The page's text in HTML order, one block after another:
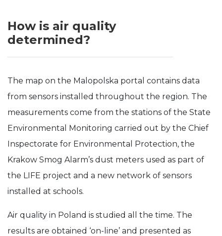
How is air quality
determined?
The map on the Malopolska portal contains data
from sensors installed throughout the region. The
measurements come from the stations of the State
Environmental Monitoring carried out by the Chief
Inspectorate for Environmental Protection, the
Krakow Smog Alarm’s dust meters used as part of
the LIFE project and a new network of sensors
installed at schools.
Air quality in Poland is studied all the time. The
results are obtained ‘on-line’ and presented as
possible
refuse these
cookies,
some
functionality
disappear
website.